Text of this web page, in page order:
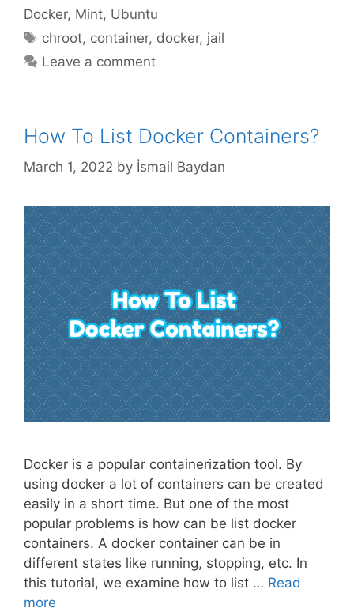
Docker, Mint, Ubuntu
Tags
chroot, container, docker, jail
Leave a comment
How To List Docker Containers?
March 1, 2022 by İsmail Baydan
Docker is a popular containerization tool. By
using docker a lot of containers can be created
easily in a short time. But one of the most
popular problems is how can be list docker
containers. A docker container can be in
different states like running, stopping, etc. In
this tutorial, we examine how to list … Read
more